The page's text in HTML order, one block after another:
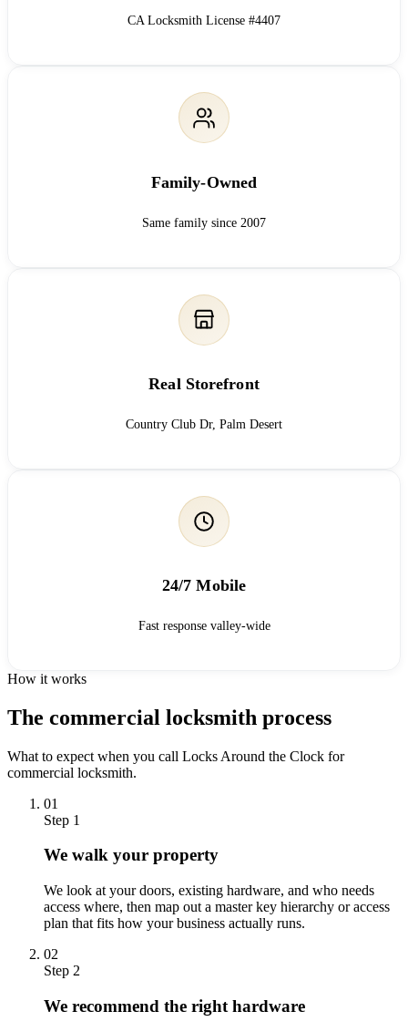
CA Locksmith License #4407
Family-Owned
Same family since 2007
Real Storefront
Country Club Dr, Palm Desert
24/7 Mobile
Fast response valley-wide
How it works
The commercial locksmith process
What to expect when you call Locks Around the Clock for
commercial locksmith.
01
Step 1
We walk your property
We look at your doors, existing hardware, and who needs
access where, then map out a master key hierarchy or access
plan that fits how your business actually runs.
02
Step 2
We recommend the right hardware